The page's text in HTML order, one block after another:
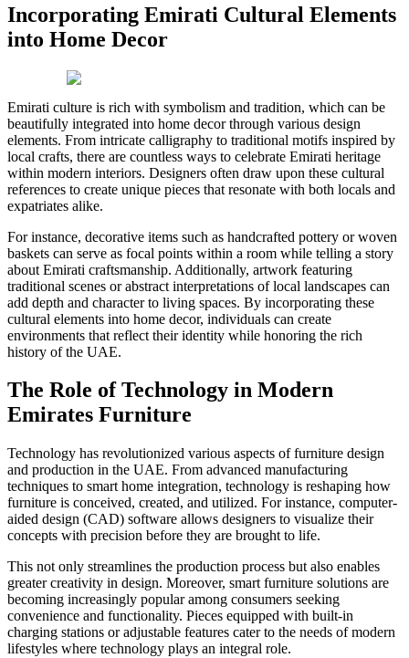
Incorporating Emirati Cultural Elements
into Home Decor
Emirati culture is rich with symbolism and tradition, which can be
beautifully integrated into home decor through various design
elements. From intricate calligraphy to traditional motifs inspired by
local crafts, there are countless ways to celebrate Emirati heritage
within modern interiors. Designers often draw upon these cultural
references to create unique pieces that resonate with both locals and
expatriates alike.
For instance, decorative items such as handcrafted pottery or woven
baskets can serve as focal points within a room while telling a story
about Emirati craftsmanship. Additionally, artwork featuring
traditional scenes or abstract interpretations of local landscapes can
add depth and character to living spaces. By incorporating these
cultural elements into home decor, individuals can create
environments that reflect their identity while honoring the rich
history of the UAE.
The Role of Technology in Modern
Emirates Furniture
Technology has revolutionized various aspects of furniture design
and production in the UAE. From advanced manufacturing
techniques to smart home integration, technology is reshaping how
furniture is conceived, created, and utilized. For instance, computer-
aided design (CAD) software allows designers to visualize their
concepts with precision before they are brought to life.
This not only streamlines the production process but also enables
greater creativity in design. Moreover, smart furniture solutions are
becoming increasingly popular among consumers seeking
convenience and functionality. Pieces equipped with built-in
charging stations or adjustable features cater to the needs of modern
lifestyles where technology plays an integral role.